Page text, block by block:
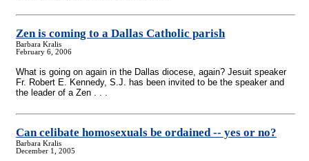
Zen is coming to a Dallas Catholic parish
Barbara Kralis
February 6, 2006
What is going on again in the Dallas diocese, again? Jesuit speaker
Fr. Robert E. Kennedy, S.J. has been invited to be the speaker and
the leader of a Zen . . .
Can celibate homosexuals be ordained-- yes or no?
Barbara Kralis
December 1, 2005